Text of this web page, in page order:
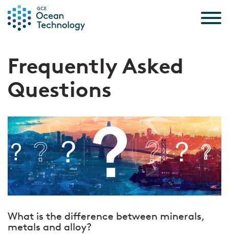
Frequently Asked
Questions
What is the difference between minerals,
metals and alloy?